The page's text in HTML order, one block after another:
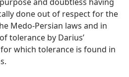
done out of respect for the
Medo-Persian laws and in
tolerance by Darius’
which tolerance is found in